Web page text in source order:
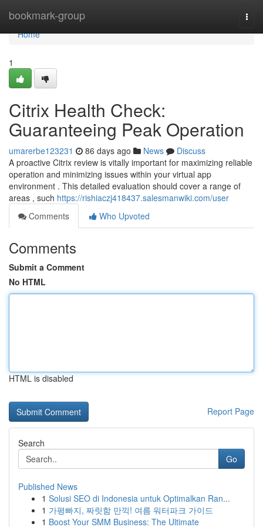
bookmark-group
Home
Home
1
Citrix Health Check:
Guaranteeing Peak Operation
umarerbe123231 86 days ago News
Discuss
A proactive Citrix review is vitally important for maximizing reliable
operation and minimizing issues within your virtual app
environment . This detailed evaluation should cover a range of
areas , such https://rishiaczj418437.salesmanwiki.com/user
Comments
Who Upvoted
Comments
Submit a Comment
No HTML
HTML is disabled
Report Page
Search
Go
Published News
1 Solusi SEO di Indonesia untuk Optimalkan Ran...
1 가평빠지, 짜릿함 만끽! 여름 워터파크 가이드
1 Boost Your SMM Business: The Ultimate